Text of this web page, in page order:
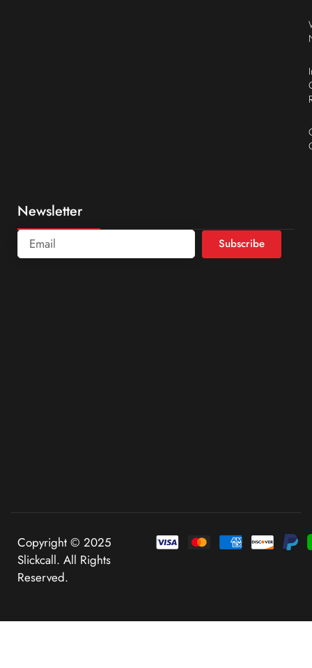
Newsletter
Subscribe
Copyright © 2025
Slickcall. All Rights
Reserved.